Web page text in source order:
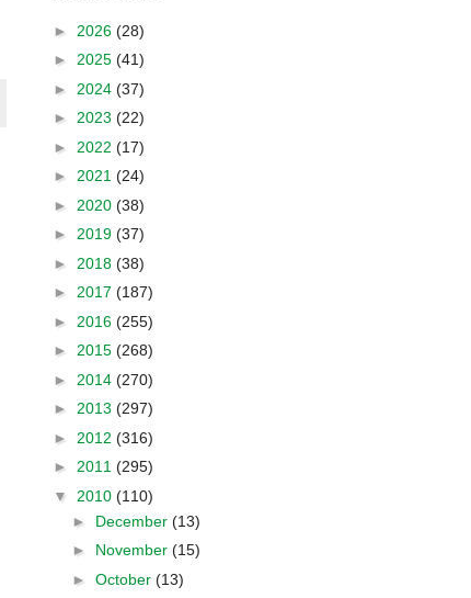
► 2026 (28)
► 2025 (41)
► 2024 (37)
► 2023 (22)
► 2022 (17)
► 2021 (24)
► 2020 (38)
► 2019 (37)
► 2018 (38)
► 2017 (187)
► 2016 (255)
► 2015 (268)
► 2014 (270)
► 2013 (297)
► 2012 (316)
► 2011 (295)
▼ 2010 (110)
► December (13)
► November (15)
► October (13)